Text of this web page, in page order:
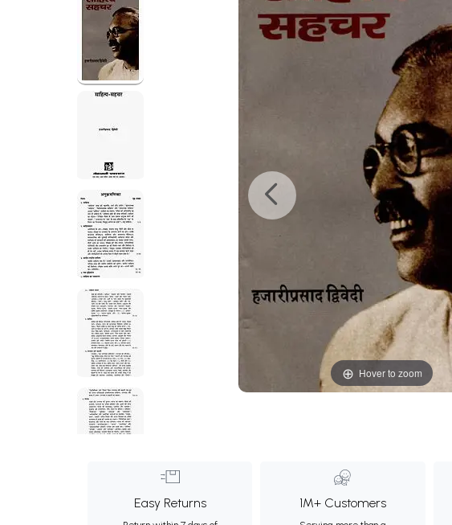
Hover to zoom
Easy Returns 1M+ Customers